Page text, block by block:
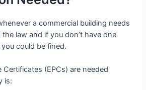
a commercial building needs
law and if you don’t have one
could be fined.
Certificates (EPCs) are needed
is: